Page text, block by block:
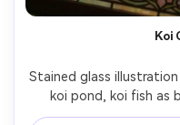
Koi
Stained glass
koi pond, koi fish as
pieces, lotus flowers
AI Story
chapter into a
consistent